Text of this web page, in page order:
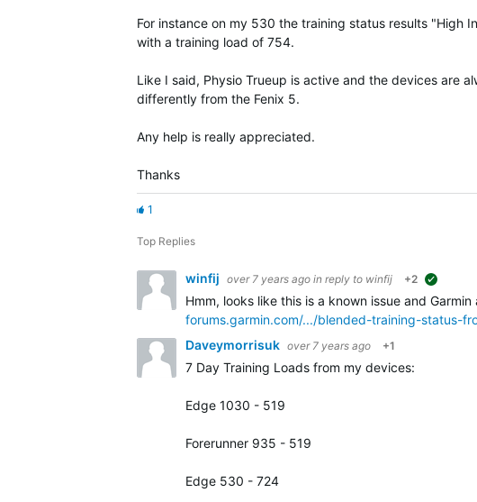
For instance on my 530 the training status results "High
with a training load of 754.
Like I said, Physio Trueup is active and the devices are
differently from the Fenix 5.
Any help is really appreciated.
Thanks
1
Top Replies
winfij over 7 years ago in reply to winfij +2
Hmm, looks like this is a known issue and
forums.garmin.com/.../blended-training-status-
Daveymorrisuk over 7 years ago +1
7 Day Training Loads from my devices:
Edge 1030 - 519
Forerunner 935 - 519
Edge 530 - 724